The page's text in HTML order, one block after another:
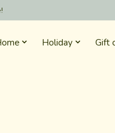
Holiday Gift